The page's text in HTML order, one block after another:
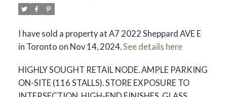
I have sold a property at A7 2022 Sheppard AVE E
in Toronto on Nov 14, 2024.See details here
HIGHLY SOUGHT RETAIL NODE. AMPLE PARKING
ON-SITE (116 STALLS). STORE EXPOSURE TO